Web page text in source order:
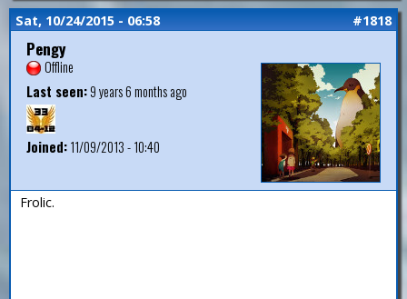
Sat, 10/24/2015 - 06:58 #1818
Pengy
Offline
Last seen:9 years 6 months ago
Joined:11/09/2013 - 10:40
Frolic.